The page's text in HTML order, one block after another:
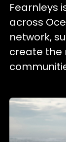
Fearnleys
across
network,
create the